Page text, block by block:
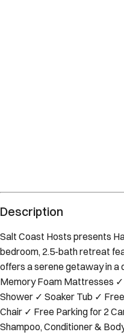
Description
Salt Coast Hosts presents
bedroom, 2.5-bath retreat
offers a serene getaway in a
Memory Foam Mattresses
Shower ✓ Soaker Tub ✓
Chair ✓ Free Parking for 2
Shampoo, Conditioner &